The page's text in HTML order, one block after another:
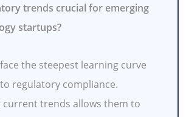
trends crucial for emerging
startups?
the steepest learning curve
regulatory compliance.
trends allows them to